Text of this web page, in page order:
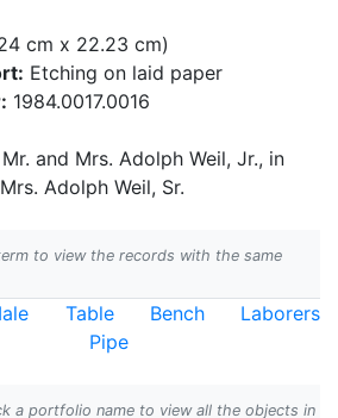
cm x 22.23 cm)
Etching on laid paper
1984.0017.0016
and Mrs. Adolph Weil, Jr., in
Adolph Weil, Sr.
to view the records with the same
Table Bench
Laborers
Pipe
a portfolio name to view all the objects in